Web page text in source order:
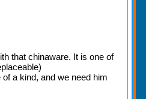
that chinaware. It is one of
a kind, and we need him